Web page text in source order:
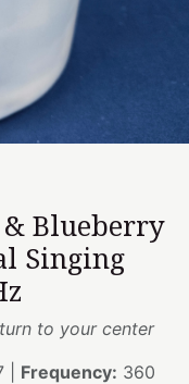
Blueberry
Singing
to your center
| Frequency: 360